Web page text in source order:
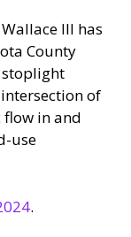
III has
County
stoplight
of
flow in and
use
.